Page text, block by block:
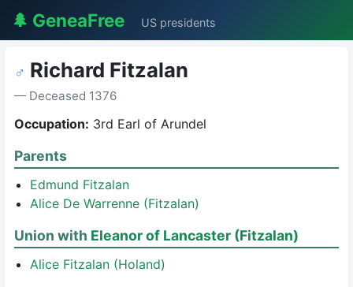
🌲 GeneaFree US presidents
♂ Richard Fitzalan
— Deceased 1376
Occupation: 3rd Earl of Arundel
Parents
Edmund Fitzalan
Alice De Warrenne (Fitzalan)
Union with Eleanor of Lancaster (Fitzalan)
Alice Fitzalan (Holand)